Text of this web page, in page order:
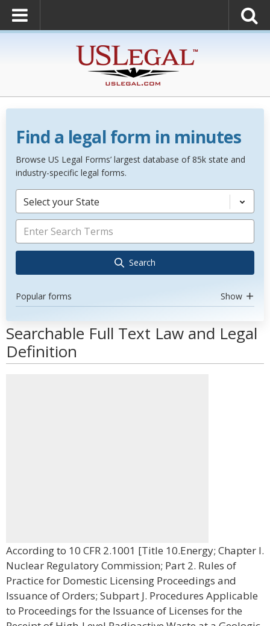
Find a legal form in minutes
Browse US Legal Forms’ largest database of 85k state and
industry-specific legal forms.
Select your State
Search
Popular forms Show
Searchable Full Text Law and Legal
Definition
According to 10 CFR 2.1001 [Title 10.Energy; Chapter I.
Nuclear Regulatory Commission; Part 2. Rules of
Practice for Domestic Licensing Proceedings and
Issuance of Orders; Subpart J. Procedures Applicable
to Proceedings for the Issuance of Licenses for the